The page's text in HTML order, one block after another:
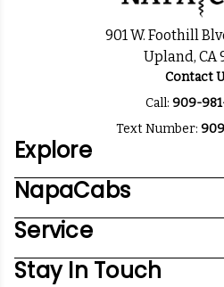
901 W. Foothill
Upland, CA
Contact
Call: 909-
Text Number:
Explore
NapaCabs
Service
Stay In Touch